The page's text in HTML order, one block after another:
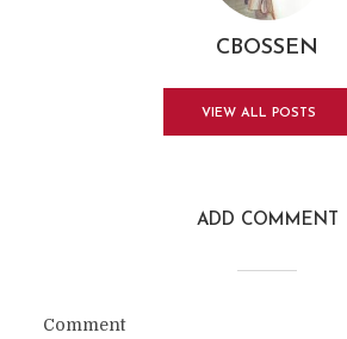
CBOSSEN
VIEW ALL POSTS
ADD COMMENT
Comment